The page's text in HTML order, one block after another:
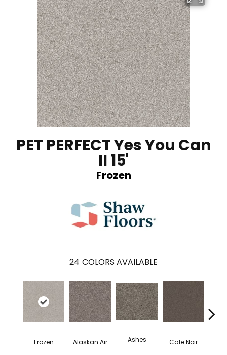
PET PERFECT Yes You Can
II 15'
Frozen
24 COLORS AVAILABLE
Frozen Alaskan Air Ashes Cafe Noir